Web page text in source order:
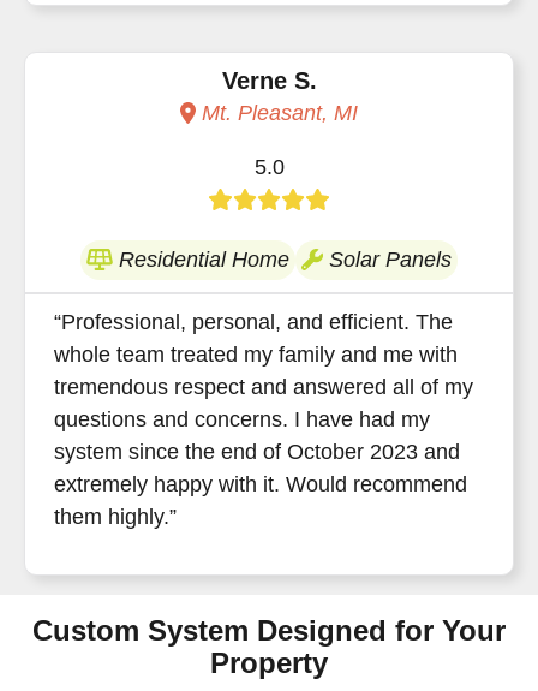
Verne S.
Mt. Pleasant, MI
5.0
Residential Home Solar Panels
“Professional, personal, and efficient. The
whole team treated my family and me with
tremendous respect and answered all of my
questions and concerns. I have had my
system since the end of October 2023 and
extremely happy with it. Would recommend
them highly.”
Custom System Designed for Your
Property